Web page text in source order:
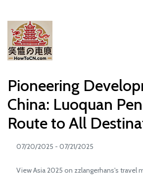
Pioneering
China: Luoquan
Route to All
07/20/2025 - 07/21/2025
View Asia 2025 on zzlangerhans's travel